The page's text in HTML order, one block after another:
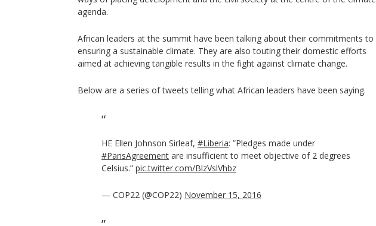
agenda.
African leaders at the summit have been talking about their commitments to
ensuring a sustainable climate. They are also touting their domestic efforts
aimed at achieving tangible results in the fight against climate change.
Below are a series of tweets telling what African leaders have been saying.
HE Ellen Johnson Sirleaf, #Liberia: ”Pledges made under
#ParisAgreement are insufficient to meet objective of 2 degrees
Celsius.” pic.twitter.com/BlzVslVhbz
— COP22 (@COP22) November 15, 2016